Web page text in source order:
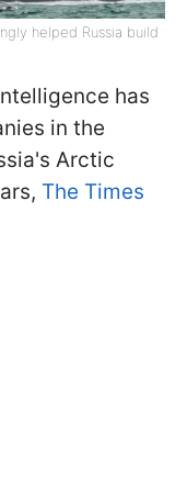
helped Russia build
has
in the
Arctic
The Times